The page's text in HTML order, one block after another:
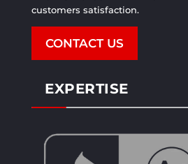
customers satisfaction.
CONTACT US
EXPERTISE